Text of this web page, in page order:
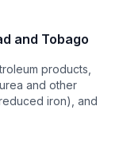
and Tobago
products,
and other
iron), and